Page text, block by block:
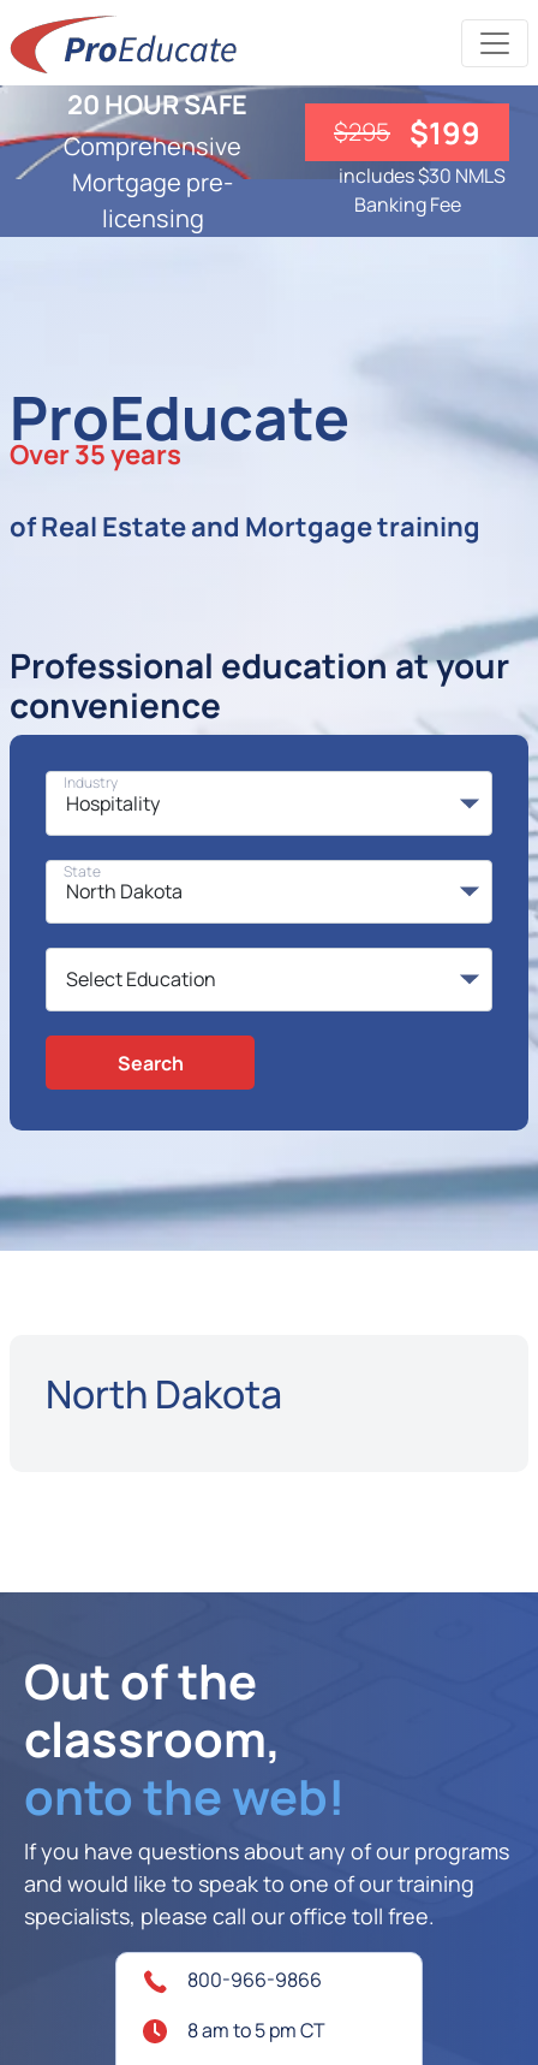
20 HOUR SAFE
Comprehensive
Mortgage pre-
licensing
$295 $199
includes $30 NMLS
Banking Fee
ProEducate
Over 35 years
of Real Estate and Mortgage training
Professional education at your
convenience
Industry
State
Search
North Dakota
Out of the
classroom,
onto the web!
If you have questions about any of our programs
and would like to speak to one of our training
specialists, please call our office toll free.
800-966-9866
8 am to 5 pm CT